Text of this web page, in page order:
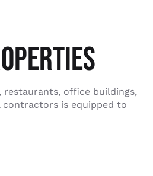
office buildings,
contractors is equipped to